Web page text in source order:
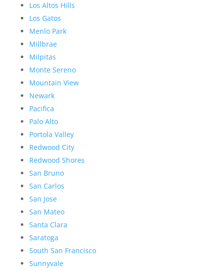
Los Altos Hills
Los Gatos
Menlo Park
Millbrae
Milpitas
Monte Sereno
Mountain View
Newark
Pacifica
Palo Alto
Portola Valley
Redwood City
Redwood Shores
San Bruno
San Carlos
San Jose
San Mateo
Santa Clara
Saratoga
South San Francisco
Sunnyvale